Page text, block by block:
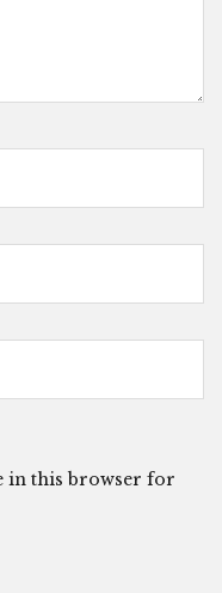
in this browser for